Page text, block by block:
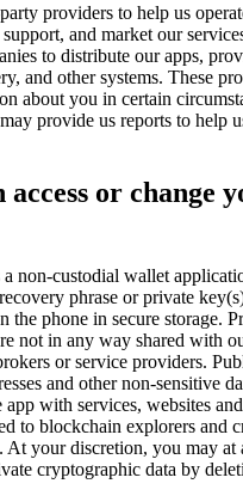
providers to help us
and market our
to distribute our apps,
and other systems. These
about you in certain
provide us reports to help
access or change
non-custodial wallet
phrase or private
the phone in secure storage.
not in any way shared with
or service providers.
and other non-sensitive
app with services, websites
to blockchain explorers and
At your discretion, you may at
cryptographic data by